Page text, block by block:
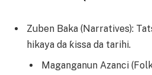
Zuben Baka (Narratives):
hikaya da ƙissa da tarihi.
Maganganun Azanci